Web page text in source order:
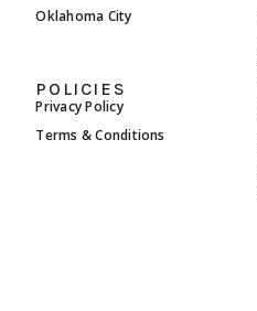
Oklahoma City
POLICIES
Privacy Policy
Terms & Conditions